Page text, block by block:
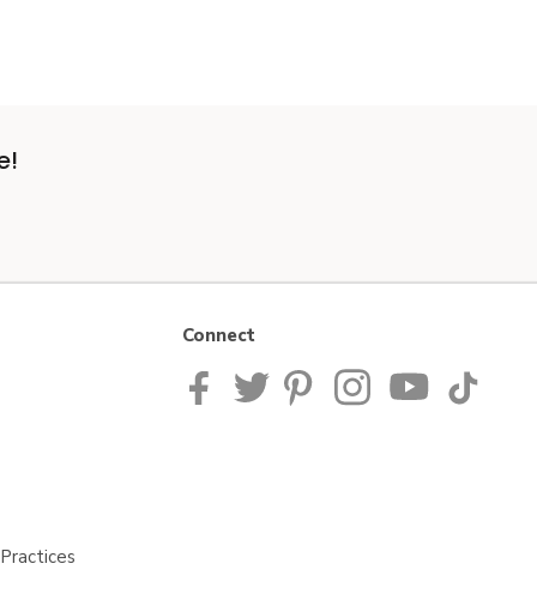
Connect